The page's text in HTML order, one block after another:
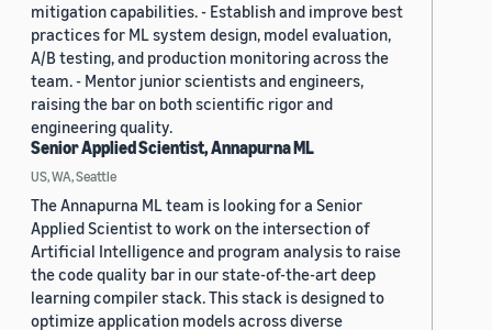
mitigation capabilities. - Establish and improve best
practices for ML system design, model evaluation,
A/B testing, and production monitoring across the
team. - Mentor junior scientists and engineers,
raising the bar on both scientific rigor and
engineering quality.
Senior Applied Scientist, Annapurna ML
US, WA, Seattle
The Annapurna ML team is looking for a Senior
Applied Scientist to work on the intersection of
Artificial Intelligence and program analysis to raise
the code quality bar in our state-of-the-art deep
learning compiler stack. This stack is designed to
optimize application models across diverse